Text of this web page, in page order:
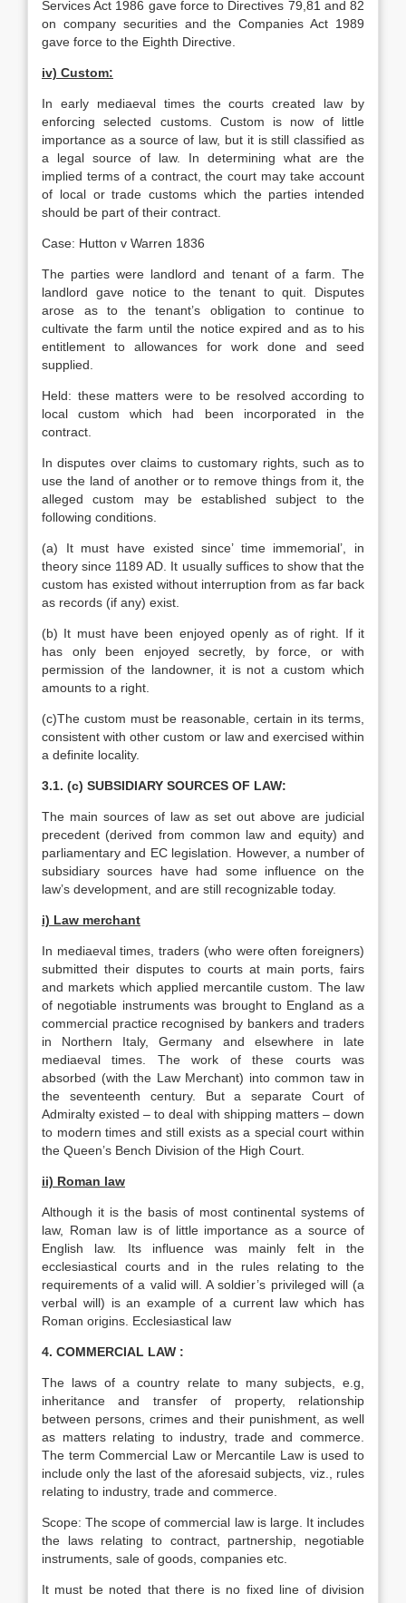
Services Act 1986 gave force to Directives 79,81 and 82
on company securities and the Companies Act 1989
gave force to the Eighth Directive.
iv) Custom:
In early mediaeval times the courts created law by
enforcing selected customs. Custom is now of little
importance as a source of law, but it is still classified as
a legal source of law. In determining what are the
implied terms of a contract, the court may take account
of local or trade customs which the parties intended
should be part of their contract.
Case: Hutton v Warren 1836
The parties were landlord and tenant of a farm. The
landlord gave notice to the tenant to quit. Disputes
arose as to the tenant’s obligation to continue to
cultivate the farm until the notice expired and as to his
entitlement to allowances for work done and seed
supplied.
Held: these matters were to be resolved according to
local custom which had been incorporated in the
contract.
In disputes over claims to customary rights, such as to
use the land of another or to remove things from it, the
alleged custom may be established subject to the
following conditions.
(a) It must have existed since’ time immemorial’, in
theory since 1189 AD. It usually suffices to show that the
custom has existed without interruption from as far back
as records (if any) exist.
(b) It must have been enjoyed openly as of right. If it
has only been enjoyed secretly, by force, or with
permission of the landowner, it is not a custom which
amounts to a right.
(c)The custom must be reasonable, certain in its terms,
consistent with other custom or law and exercised within
a definite locality.
3.1. (c) SUBSIDIARY SOURCES OF LAW:
The main sources of law as set out above are judicial
precedent (derived from common law and equity) and
parliamentary and EC legislation. However, a number of
subsidiary sources have had some influence on the
law’s development, and are still recognizable today.
i) Law merchant
In mediaeval times, traders (who were often foreigners)
submitted their disputes to courts at main ports, fairs
and markets which applied mercantile custom. The law
of negotiable instruments was brought to England as a
commercial practice recognised by bankers and traders
in Northern Italy, Germany and elsewhere in late
mediaeval times. The work of these courts was
absorbed (with the Law Merchant) into common taw in
the seventeenth century. But a separate Court of
Admiralty existed – to deal with shipping matters – down
to modern times and still exists as a special court within
the Queen’s Bench Division of the High Court.
ii) Roman law
Although it is the basis of most continental systems of
law, Roman law is of little importance as a source of
English law. Its influence was mainly felt in the
ecclesiastical courts and in the rules relating to the
requirements of a valid will. A soldier’s privileged will (a
verbal will) is an example of a current law which has
Roman origins. Ecclesiastical law
4. COMMERCIAL LAW :
The laws of a country relate to many subjects, e.g,
inheritance and transfer of property, relationship
between persons, crimes and their punishment, as well
as matters relating to industry, trade and commerce.
The term Commercial Law or Mercantile Law is used to
include only the last of the aforesaid subjects, viz., rules
relating to industry, trade and commerce.
Scope: The scope of commercial law is large. It includes
the laws relating to contract, partnership, negotiable
instruments, sale of goods, companies etc.
It must be noted that there is no fixed line of division